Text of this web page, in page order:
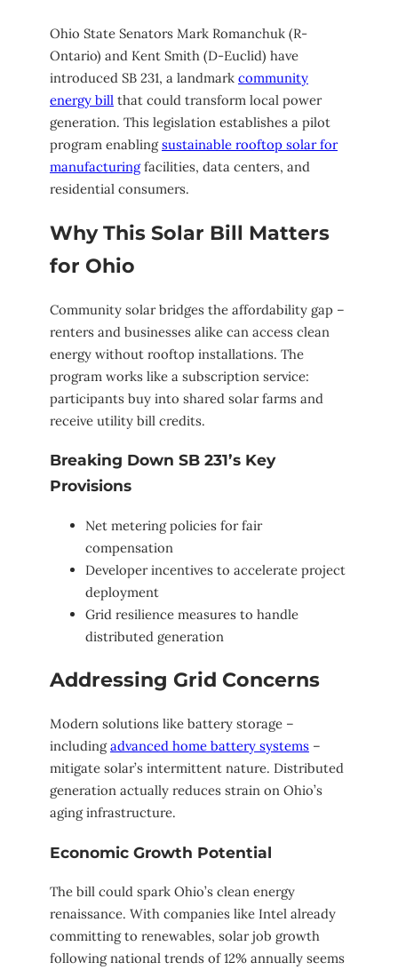
Ohio State Senators Mark Romanchuk (R-
Ontario) and Kent Smith (D-Euclid) have
introduced SB 231, a landmark community
energy bill that could transform local power
generation. This legislation establishes a pilot
program enablingsustainable rooftop solar for
manufacturingfacilities, data centers, and
residential consumers.
Why This Solar Bill Matters
for Ohio
Community solar bridges the affordability gap –
renters and businesses alike can access clean
energy without rooftop installations. The
program works like a subscription service:
participants buy into shared solar farms and
receive utility bill credits.
Breaking Down SB 231’s Key
Provisions
Net metering policies for fair
compensation
Developer incentives to accelerate project
deployment
Grid resilience measures to handle
distributed generation
Addressing Grid Concerns
Modern solutions like battery storage –
includingadvanced home battery systems –
mitigate solar’s intermittent nature. Distributed
generation actually reduces strain on Ohio’s
aging infrastructure.
Economic Growth Potential
The bill could spark Ohio’s clean energy
renaissance. With companies like Intel already
committing to renewables, solar job growth
following national trends of 12% annually seems